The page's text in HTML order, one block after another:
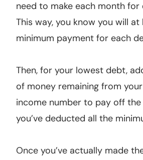
need to make each month for
This way, you know you will
minimum payment for each
Then, for your lowest debt,
of money remaining from
income number to pay off
you’ve deducted all the
Once you’ve actually made